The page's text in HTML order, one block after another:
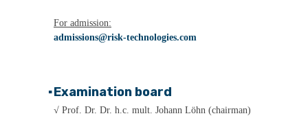
For admission:
admissions@risk-technologies.com
▪Examination board
√ Prof. Dr. Dr. h.c. mult. Johann Löhn (chairman)